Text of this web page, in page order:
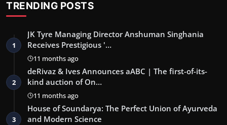
TRENDING POSTS
1
JK Tyre Managing Director Anshuman Singhania
Receives Prestigious '…
11 months ago
2
deRivaz & Ives Announces aABC | The first-of-its-
kind auction of On…
11 months ago
3
House of Soundarya: The Perfect Union of Ayurveda
and Modern Science